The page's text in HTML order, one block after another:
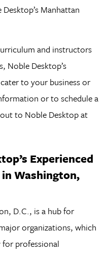
Manhattan
and instructors
Noble Desktop’s
to your business or
or to schedule a
to Noble Desktop at
Experienced
Washington,
D.C., is a hub for
organizations, which
for professional